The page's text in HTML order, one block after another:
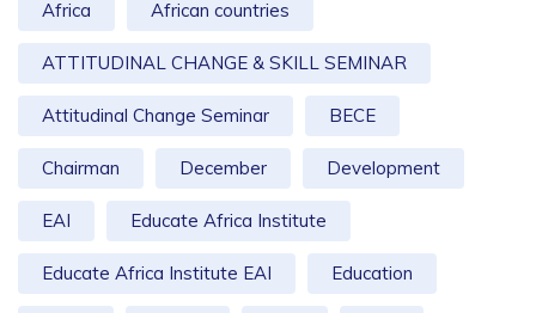
Africa African countries
ATTITUDINAL CHANGE & SKILL SEMINAR
Attitudinal Change Seminar BECE
Chairman December Development
EAI Educate Africa Institute
Educate Africa Institute EAI Education